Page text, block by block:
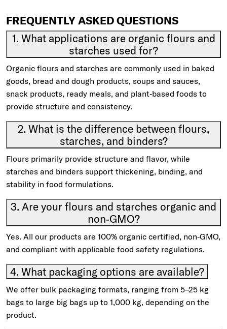
FREQUENTLY ASKED QUESTIONS
1. What applications are organic flours and
starches used for?
Organic flours and starches are commonly used in baked
goods, bread and dough products, soups and sauces,
snack products, ready meals, and plant‑based foods to
provide structure and consistency.
2. What is the difference between flours,
starches, and binders?
Flours primarily provide structure and flavor, while
starches and binders support thickening, binding, and
stability in food formulations.
3. Are your flours and starches organic and
non‑GMO?
Yes. All our products are 100% organic certified, non‑GMO,
and compliant with applicable food safety regulations.
4. What packaging options are available?
We offer bulk packaging formats, ranging from 5–25 kg
bags to large big bags up to 1,000 kg, depending on the
product.